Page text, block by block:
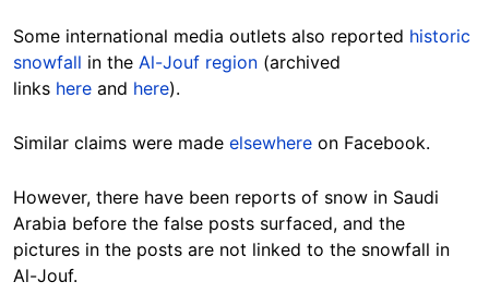
Some international media outlets also reported historic
snowfall in the Al-Jouf region (archived
links here and here).
Similar claims were made elsewhere on Facebook.
However, there have been reports of snow in Saudi
Arabia before the false posts surfaced, and the
pictures in the posts are not linked to the snowfall in
Al-Jouf.